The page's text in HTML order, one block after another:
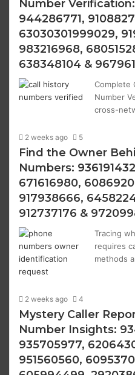
Number
944286771,
63030301999029,
983216968,
638348104 &
Complete
Number
cross-
2 weeks ago 5
Find the Owner
Numbers:
671616980,
917938666,
912737176 &
Tracing
requires
methods
2 weeks ago 4
Mystery Caller
Number Insights:
935705977,
951560560,